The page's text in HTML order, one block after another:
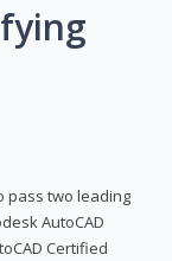
pass two leading
AutoCAD
Certified